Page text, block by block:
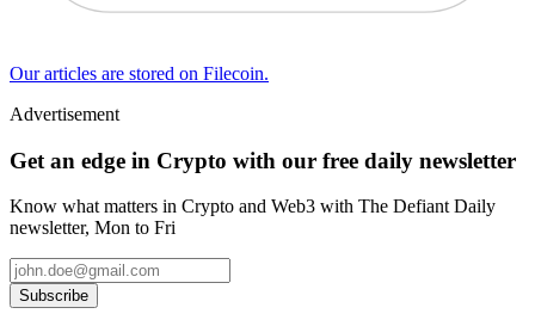
Our articles are stored on Filecoin.
Advertisement
Get an edge in Crypto with our free daily newsletter
Know what matters in Crypto and Web3 with The Defiant Daily
newsletter, Mon to Fri
Subscribe